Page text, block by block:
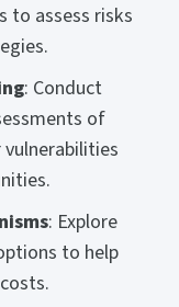
to assess risks
: Conduct
of
: Explore
to help